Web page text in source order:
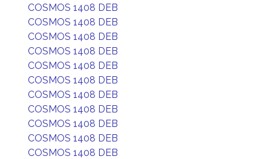
COSMOS 1408 DEB
COSMOS 1408 DEB
COSMOS 1408 DEB
COSMOS 1408 DEB
COSMOS 1408 DEB
COSMOS 1408 DEB
COSMOS 1408 DEB
COSMOS 1408 DEB
COSMOS 1408 DEB
COSMOS 1408 DEB
COSMOS 1408 DEB